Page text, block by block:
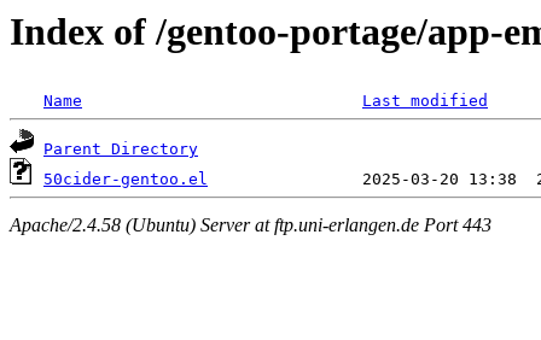
Index of /gentoo-portage/app-
Name Last modified
Parent Directory
50cider-gentoo.el
Apache/2.4.58 (Ubuntu) Server at ftp.uni-erlangen.de Port 443